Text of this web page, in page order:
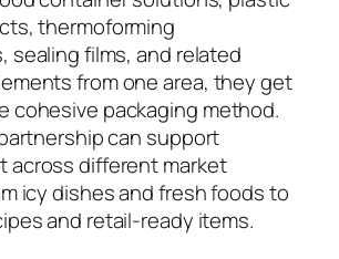
thermoforming
sealing films, and related
from one area, they get
cohesive packaging method.
can support
across different market
icy dishes and fresh foods to
and retail-ready items.